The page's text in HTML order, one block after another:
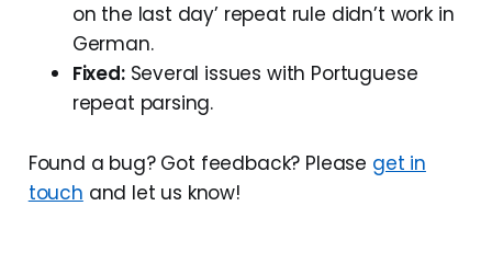
on the last day’ repeat rule didn’t work in
German.
Fixed:Several issues with Portuguese
repeat parsing.
Found a bug? Got feedback? Please get in
touch and let us know!